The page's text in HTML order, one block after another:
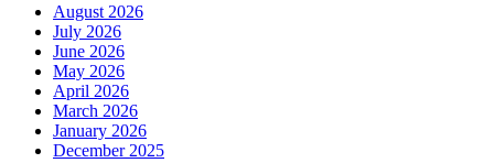
August 2026
July 2026
June 2026
May 2026
April 2026
March 2026
January 2026
December 2025